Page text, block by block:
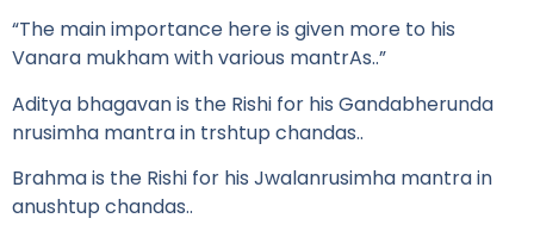
“The main importance here is given more to his
Vanara mukham with various mantrAs..”
Aditya bhagavan is the Rishi for his Gandabherunda
nrusimha mantra in trshtup chandas..
Brahma is the Rishi for his Jwalanrusimha mantra in
anushtup chandas..